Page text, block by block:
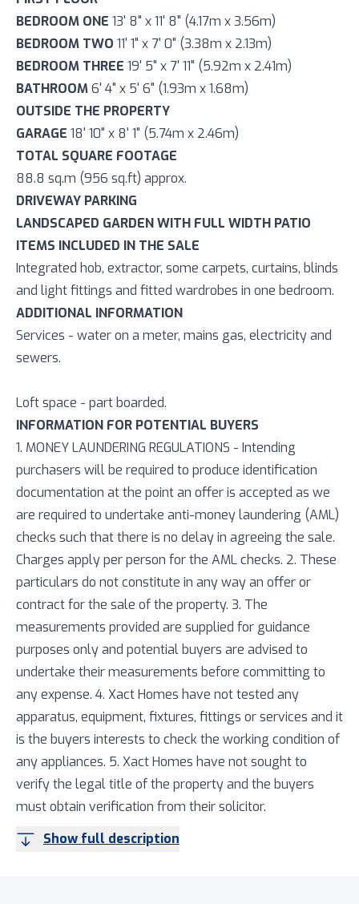
BEDROOM ONE 13' 8" x 11' 8" (4.17m x 3.56m)
BEDROOM TWO 11' 1" x 7' 0" (3.38m x 2.13m)
BEDROOM THREE 19' 5" x 7' 11" (5.92m x 2.41m)
BATHROOM6' 4" x 5' 6" (1.93m x 1.68m)
OUTSIDE THE PROPERTY
GARAGE 18' 10" x 8' 1" (5.74m x 2.46m)
TOTAL SQUARE FOOTAGE
88.8 sq.m (956 sq.ft) approx.
DRIVEWAY PARKING
LANDSCAPED GARDEN WITH FULL WIDTH PATIO
ITEMS INCLUDED IN THE SALE
Integrated hob, extractor, some carpets, curtains, blinds
and light fittings and fitted wardrobes in one bedroom.
ADDITIONAL INFORMATION
Services - water on a meter, mains gas, electricity and
sewers.
Loft space - part boarded.
INFORMATION FOR POTENTIAL BUYERS
1. MONEY LAUNDERING REGULATIONS - Intending
purchasers will be required to produce identification
documentation at the point an offer is accepted as we
are required to undertake anti-money laundering (AML)
checks such that there is no delay in agreeing the sale.
Charges apply per person for the AML checks. 2. These
particulars do not constitute in any way an offer or
contract for the sale of the property. 3. The
measurements provided are supplied for guidance
purposes only and potential buyers are advised to
undertake their measurements before committing to
any expense. 4. Xact Homes have not tested any
apparatus, equipment, fixtures, fittings or services and it
is the buyers interests to check the working condition of
any appliances. 5. Xact Homes have not sought to
verify the legal title of the property and the buyers
must obtain verification from their solicitor.
Show full description